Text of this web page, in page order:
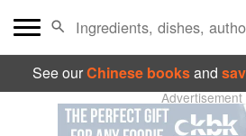
See ourChinese booksand
Advertisement